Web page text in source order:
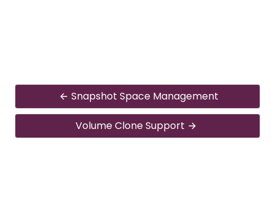
Snapshot Space Management
Volume Clone Support